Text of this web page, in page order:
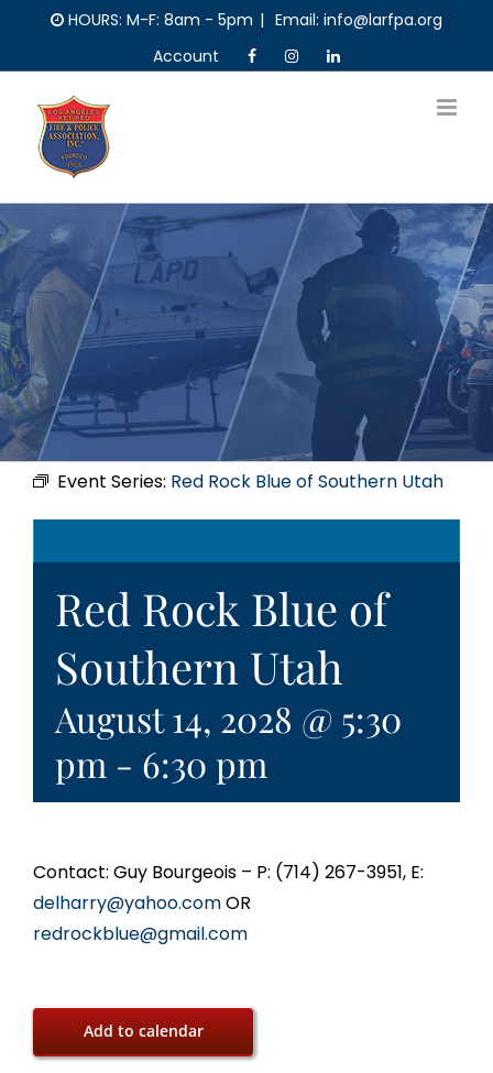
content
HOURS: M-F: 8am - 5pm | Email: info@larfpa.org
Account
Event Series: Red Rock Blue of Southern Utah
Red Rock Blue of
Southern Utah
August 14, 2028 @ 5:30
pm - 6:30 pm
Contact: Guy Bourgeois – P: (714) 267-3951, E:
delharry@yahoo.comOR
redrockblue@gmail.com
Add to calendar